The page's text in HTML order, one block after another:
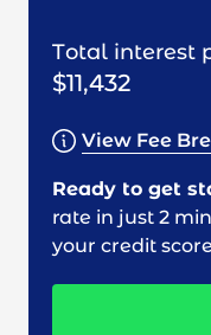
Total interest
$11,432
View Fee
Ready to get
rate in just 2
your credit